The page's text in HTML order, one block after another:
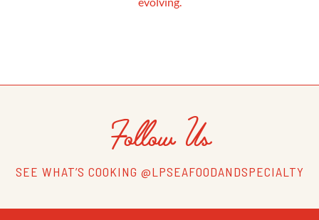
Follow Us
SEE WHAT’S COOKING @LPSEAFOODANDSPECIALTY